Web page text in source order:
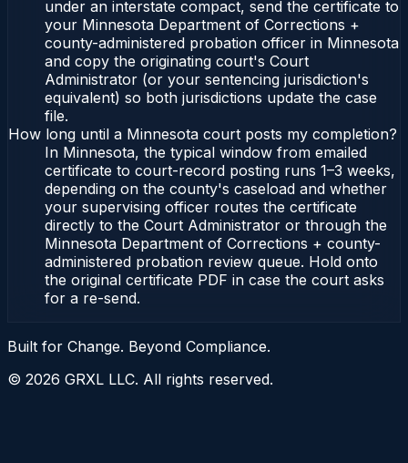
under an interstate compact, send the certificate to
your Minnesota Department of Corrections +
county-administered probation officer in Minnesota
and copy the originating court's Court
Administrator (or your sentencing jurisdiction's
equivalent) so both jurisdictions update the case
file.
How long until a Minnesota court posts my completion?
In Minnesota, the typical window from emailed
certificate to court-record posting runs 1–3 weeks,
depending on the county's caseload and whether
your supervising officer routes the certificate
directly to the Court Administrator or through the
Minnesota Department of Corrections + county-
administered probation review queue. Hold onto
the original certificate PDF in case the court asks
for a re-send.
Built for Change. Beyond Compliance.
© 2026 GRXL LLC. All rights reserved.